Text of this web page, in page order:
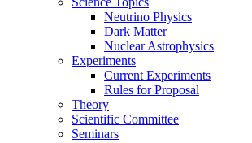
Neutrino Physics
Dark Matter
Nuclear Astrophysics
Experiments
Current Experiments
Rules for Proposal
Theory
Scientific Committee
Seminars